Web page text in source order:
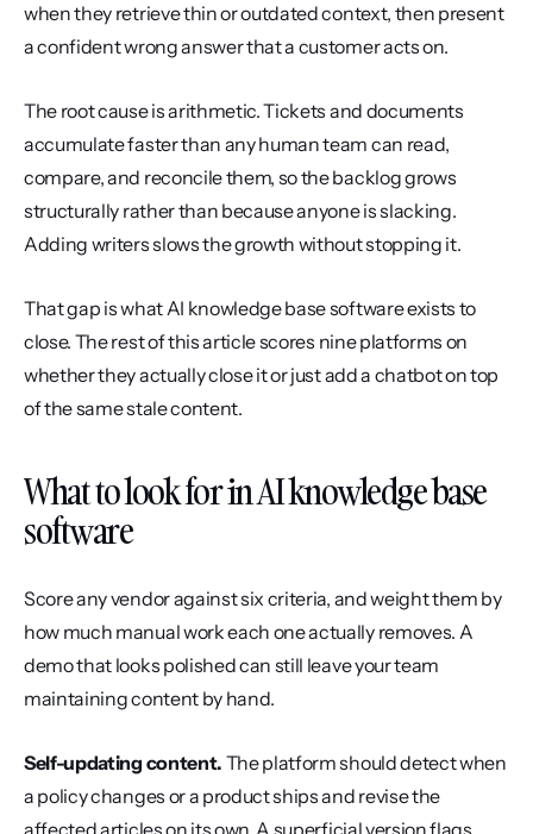
when they retrieve thin or outdated context, then present
a confident wrong answer that a customer acts on.
The root cause is arithmetic. Tickets and documents
accumulate faster than any human team can read,
compare, and reconcile them, so the backlog grows
structurally rather than because anyone is slacking.
Adding writers slows the growth without stopping it.
That gap is what AI knowledge base software exists to
close. The rest of this article scores nine platforms on
whether they actually close it or just add a chatbot on top
of the same stale content.
What to look for in AI knowledge base
software
Score any vendor against six criteria, and weight them by
how much manual work each one actually removes. A
demo that looks polished can still leave your team
maintaining content by hand.
Self-updating content. The platform should detect when
a policy changes or a product ships and revise the
affected articles on its own. A superficial version flags